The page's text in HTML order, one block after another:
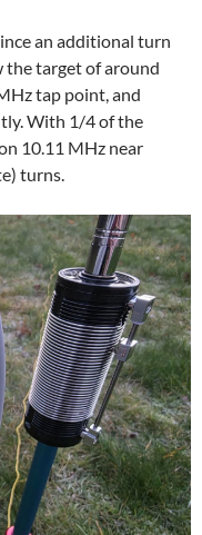
an additional turn
the target of around
tap point, and
With 1/4 of the
10.11 MHz near
turns.